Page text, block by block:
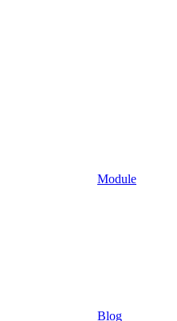
Module
Blog